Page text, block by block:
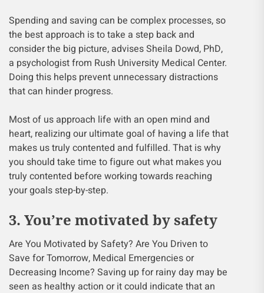
Spending and saving can be complex processes, so
the best approach is to take a step back and
consider the big picture, advises Sheila Dowd, PhD,
a psychologist from Rush University Medical Center.
Doing this helps prevent unnecessary distractions
that can hinder progress.
Most of us approach life with an open mind and
heart, realizing our ultimate goal of having a life that
makes us truly contented and fulfilled. That is why
you should take time to figure out what makes you
truly contented before working towards reaching
your goals step-by-step.
3. You’re motivated by safety
Are You Motivated by Safety? Are You Driven to
Save for Tomorrow, Medical Emergencies or
Decreasing Income? Saving up for rainy day may be
seen as healthy action or it could indicate that an